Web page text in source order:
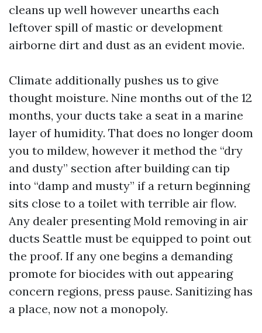
cleans up well however unearths each
leftover spill of mastic or development
airborne dirt and dust as an evident movie.
Climate additionally pushes us to give
thought moisture. Nine months out of the 12
months, your ducts take a seat in a marine
layer of humidity. That does no longer doom
you to mildew, however it method the “dry
and dusty” section after building can tip
into “damp and musty” if a return beginning
sits close to a toilet with terrible air flow.
Any dealer presenting Mold removing in air
ducts Seattle must be equipped to point out
the proof. If any one begins a demanding
promote for biocides with out appearing
concern regions, press pause. Sanitizing has
a place, now not a monopoly.